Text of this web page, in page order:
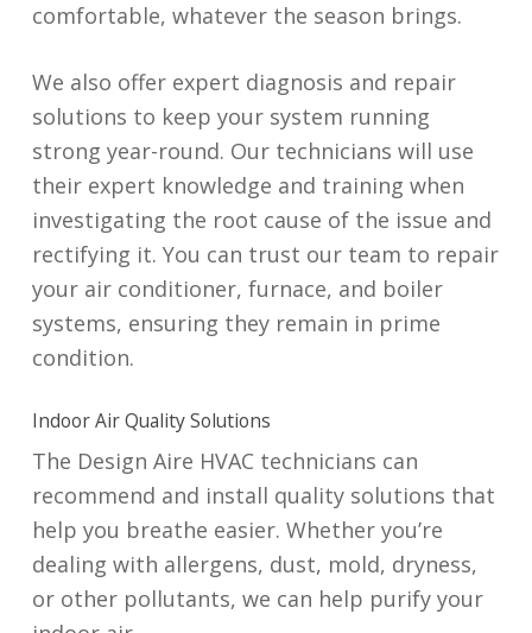
comfortable, whatever the season brings.
We also offer expert diagnosis and repair
solutions to keep your system running
strong year-round. Our technicians will use
their expert knowledge and training when
investigating the root cause of the issue and
rectifying it. You can trust our team to repair
your air conditioner, furnace, and boiler
systems, ensuring they remain in prime
condition.
Indoor Air Quality Solutions
The Design Aire HVAC technicians can
recommend and install quality solutions that
help you breathe easier. Whether you’re
dealing with allergens, dust, mold, dryness,
or other pollutants, we can help purify your